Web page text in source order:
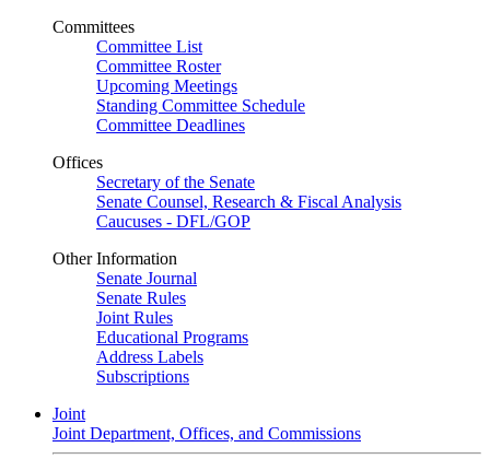
Committees
Committee List
Committee Roster
Upcoming Meetings
Standing Committee Schedule
Committee Deadlines
Offices
Secretary of the Senate
Senate Counsel, Research & Fiscal Analysis
Caucuses - DFL/GOP
Other Information
Senate Journal
Senate Rules
Joint Rules
Educational Programs
Address Labels
Subscriptions
Joint
Joint Department, Offices, and Commissions